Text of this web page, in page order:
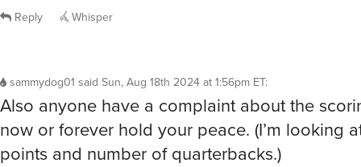
Reply Whisper
sammydog01 said Sun, Aug 18th 2024 at 1:56pm ET:
Also anyone have a complaint about the
now or forever hold your peace. (I’m looking
points and number of quarterbacks.)